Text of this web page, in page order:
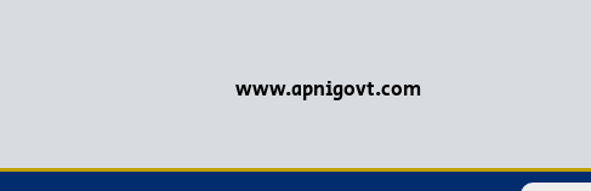
www.apnigovt.com